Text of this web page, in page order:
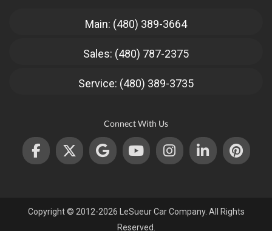
Main: (480) 389-3664
Sales: (480) 787-2375
Service: (480) 389-3735
Connect With Us
Copyright © 2012-2026 LeSueur Car Company. All Rights
Reserved.